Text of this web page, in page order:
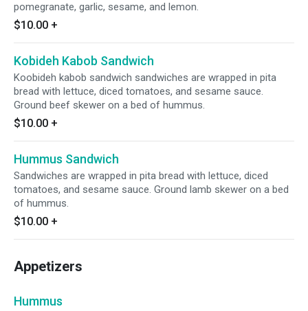
pomegranate, garlic, sesame, and lemon.
$10.00 +
Kobideh Kabob Sandwich
Koobideh kabob sandwich sandwiches are wrapped in pita
bread with lettuce, diced tomatoes, and sesame sauce.
Ground beef skewer on a bed of hummus.
$10.00 +
Hummus Sandwich
Sandwiches are wrapped in pita bread with lettuce, diced
tomatoes, and sesame sauce. Ground lamb skewer on a bed
of hummus.
$10.00 +
Appetizers
Hummus